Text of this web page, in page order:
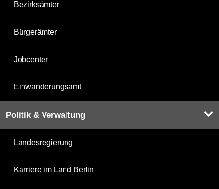
Bezirksämter
Bürgerämter
Jobcenter
Einwanderungsamt
Politik & Verwaltung
Landesregierung
Karriere im Land Berlin